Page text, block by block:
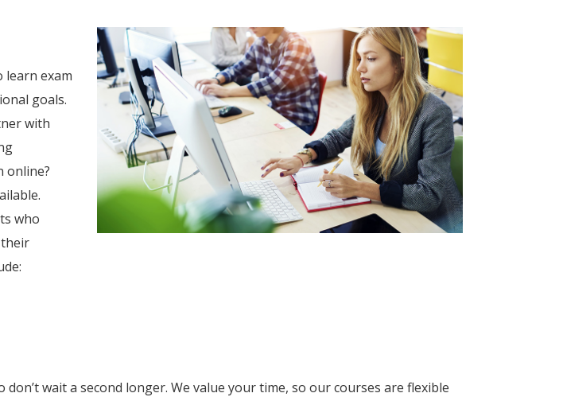
learn exam
goals.
with
online?
who
wait a second longer. We value your time, so our courses are flexible